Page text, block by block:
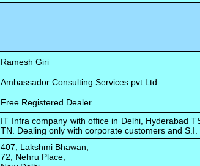
Ramesh Giri
Ambassador Consulting Services pvt Ltd
Free Registered Dealer
IT Infra company with office in Delhi, Hyderabad
TN. Dealing only with corporate customers and
407, Lakshmi Bhawan,
72, Nehru Place,